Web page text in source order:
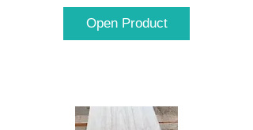
Open Product